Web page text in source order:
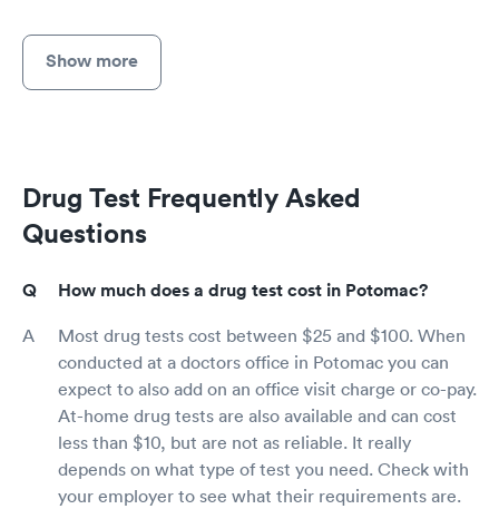
Show more
Drug Test Frequently Asked
Questions
How much does a drug test cost in Potomac?
Most drug tests cost between $25 and $100. When
conducted at a doctors office in Potomac you can
expect to also add on an office visit charge or co-pay.
At-home drug tests are also available and can cost
less than $10, but are not as reliable. It really
depends on what type of test you need. Check with
your employer to see what their requirements are.